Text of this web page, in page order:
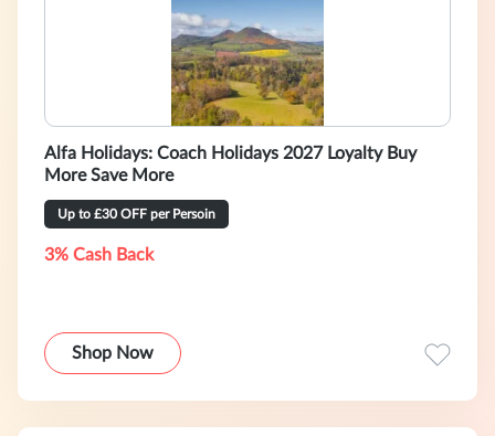
Alfa Holidays: Coach Holidays 2027 Loyalty Buy
More Save More
Up to £30 OFF per Persoin
3% Cash Back
Shop Now